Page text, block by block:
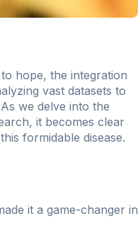
hope, the integration
vast datasets to
we delve into the
it becomes clear
formidable disease.
it a game-changer in